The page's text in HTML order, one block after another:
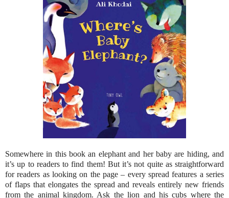
Somewhere in this book an elephant and her baby are hiding, and
it’s up to readers to find them! But it’s not quite as straightforward
for readers as looking on the page – every spread features a series
of flaps that elongates the spread and reveals entirely new friends
from the animal kingdom. Ask the lion and his cubs where the